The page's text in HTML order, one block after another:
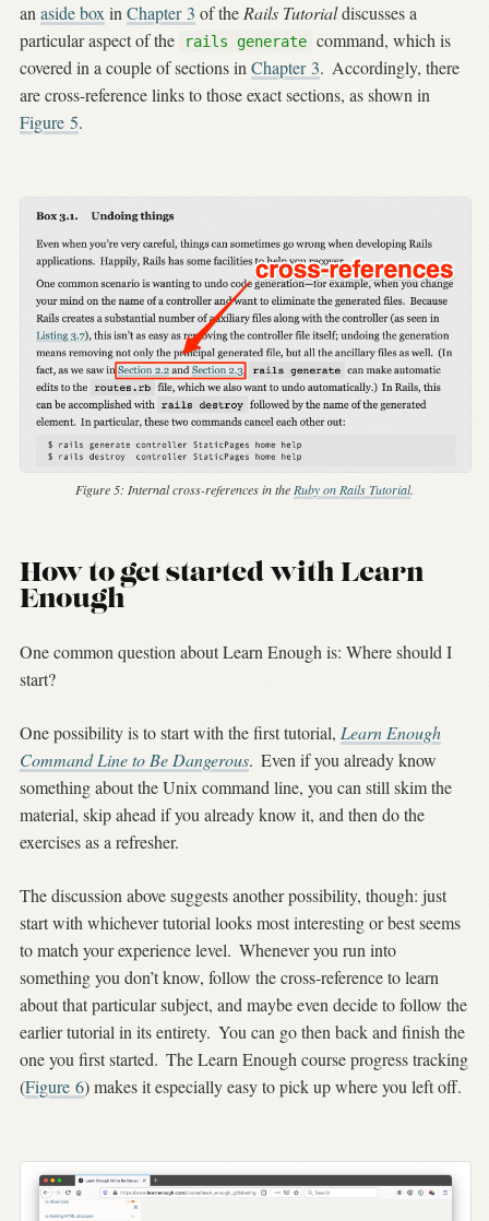
anaside boxinChapter 3 of theRails Tutorialdiscusses a
particular aspect of the
rails generate command, which is
covered in a couple of sections inChapter 3. Accordingly, there
are cross-reference links to those exact sections, as shown in
Figure 5.
Figure 5: Internal cross-references in the Ruby on Rails Tutorial.
How to get started with Learn
Enough
One common question about Learn Enough is: Where should I
start?
One possibility is to start with the first tutorial, Learn Enough
Command Line to Be Dangerous. Even if you already know
something about the Unix command line, you can still skim the
material, skip ahead if you already know it, and then do the
exercises as a refresher.
The discussion above suggests another possibility, though: just
start with whichever tutorial looks most interesting or best seems
to match your experience level. Whenever you run into
something you don’t know, follow the cross-reference to learn
about that particular subject, and maybe even decide to follow the
earlier tutorial in its entirety. You can go then back and finish the
one you first started. The Learn Enough course progress tracking
(Figure 6) makes it especially easy to pick up where you left off.